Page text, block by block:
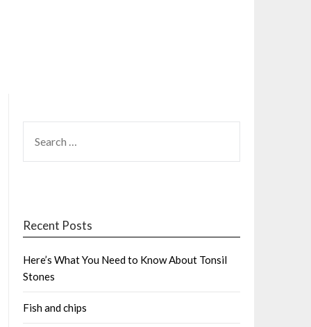
FOR:
Recent Posts
Here’s What You Need to Know About Tonsil
Stones
Fish and chips